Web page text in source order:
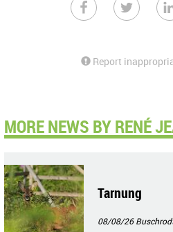
Report
MORE NEWS BY RENÉ
Tarnung
08/08/26